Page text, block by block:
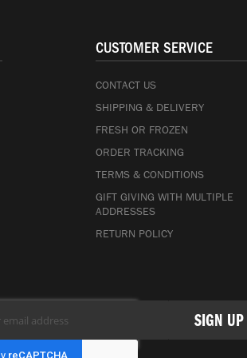
CUSTOMER SERVICE
CONTACT US
SHIPPING & DELIVERY
FRESH OR FROZEN
ORDER TRACKING
TERMS & CONDITIONS
GIFT GIVING WITH MULTIPLE
ADDRESSES
RETURN POLICY
Up
SIGN UP